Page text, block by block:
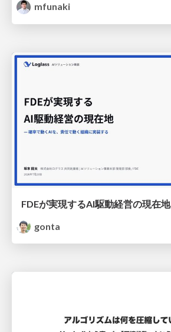
mfunaki
FDEが実現するAI駆動経営の現在地
gonta